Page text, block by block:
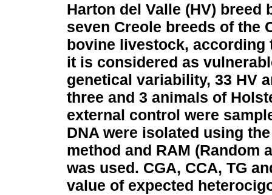
Harton del Valle (HV) breed
seven Creole breeds of the
bovine livestock, according
it is considered as
genetical variability, 33 HV
three and 3 animals of
external control were
DNA were isolated using
method and RAM
was used. CGA, CCA, TG
value of expected